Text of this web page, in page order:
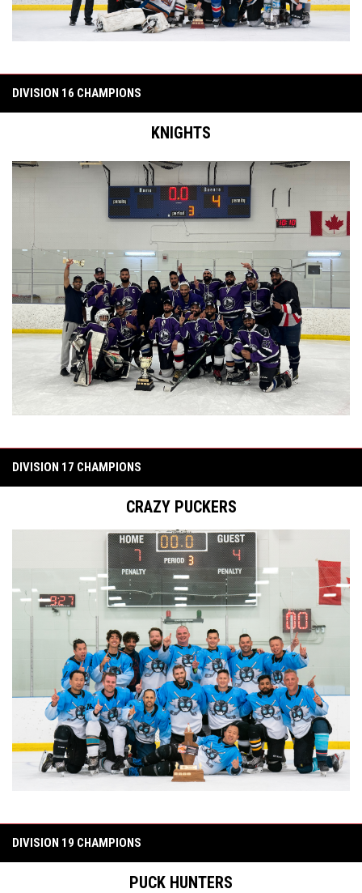
DIVISION 16 CHAMPIONS
KNIGHTS
DIVISION 17 CHAMPIONS
CRAZY PUCKERS
DIVISION 19 CHAMPIONS
PUCK HUNTERS